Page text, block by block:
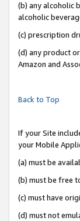
(b) any alcoholic
alcoholic
(c) prescription
(d) any product
Amazon and
Back to Top
If your Site
your Mobile
(a) must be
(b) must be free
(c) must have
(d) must not